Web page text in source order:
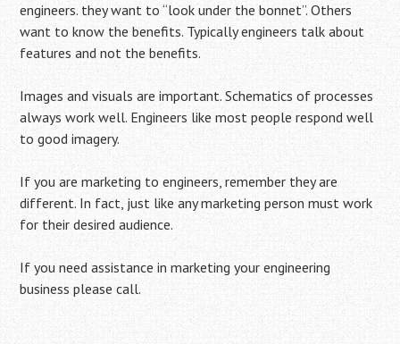
engineers. they want to “look under the bonnet”. Others
want to know the benefits. Typically engineers talk about
features and not the benefits.
Images and visuals are important. Schematics of processes
always work well. Engineers like most people respond well
to good imagery.
If you are marketing to engineers, remember they are
different. In fact, just like any marketing person must work
for their desired audience.
If you need assistance in marketing your engineering
business please call.